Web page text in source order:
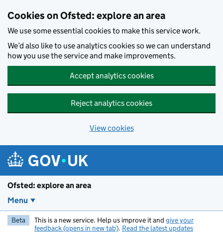
Cookies on Ofsted: explore an area
We use some essential cookies to make this service work.
We’d also like to use analytics cookies so we can understand
how you use the service and make improvements.
Accept analytics cookies
Reject analytics cookies
View cookies
Ofsted: explore an area
Menu
Beta This is a new service. Help us improve it and give your
feedback (opens in new tab). Read the latest updates